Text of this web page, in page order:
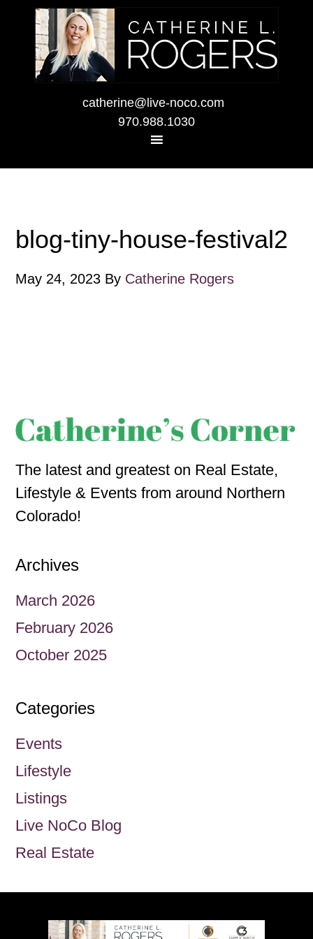
catherine@live-noco.com
970.988.1030
blog-tiny-house-festival2
May 24, 2023 By Catherine Rogers
The latest and greatest on Real Estate,
Lifestyle & Events from around Northern
Colorado!
Archives
March 2026
February 2026
October 2025
Categories
Events
Lifestyle
Listings
Live NoCo Blog
Real Estate